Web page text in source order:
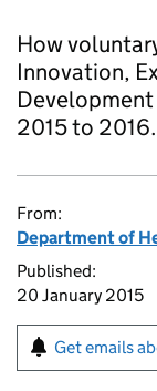
How
Innovation,
2015 to 2016.
From:
Department of
Published:
20 January 2015
Get emails